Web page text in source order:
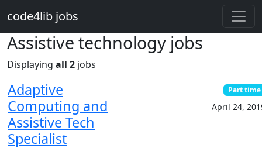
code4lib jobs
Assistive technology jobs
Displaying all 2 jobs
Adaptive
Computing and
Assistive Tech
Specialist
Part time
April 24,